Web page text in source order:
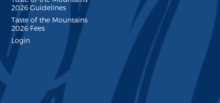
2026 Guidelines
Taste of the Mountains
2026 Fees
Login